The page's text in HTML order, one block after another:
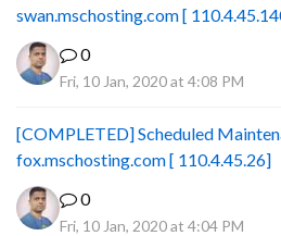
swan.mschosting.com [
0
Fri, 10 Jan, 2020 at 4:08 PM
[COMPLETED] Scheduled
fox.mschosting.com [ 110.4.45.26]
0
Fri, 10 Jan, 2020 at 4:04 PM